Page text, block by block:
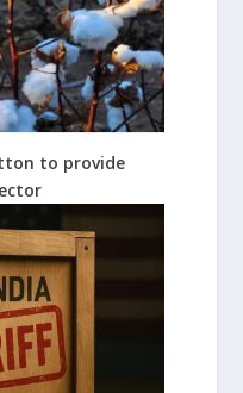
to provide